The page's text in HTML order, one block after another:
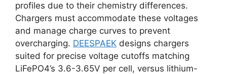
profiles due to their chemistry differences.
Chargers must accommodate these voltages
and manage charge curves to prevent
overcharging. DEESPAEK designs chargers
suited for precise voltage cutoffs matching
LiFePO4’s 3.6-3.65V per cell, versus lithium-